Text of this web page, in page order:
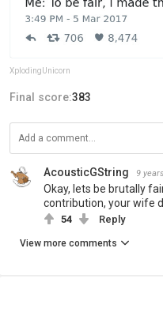
XplodingUnicorn
Final score:383
AcousticGString 9
Okay, lets be brutally
contribution, your wife
54 Reply
View more comments